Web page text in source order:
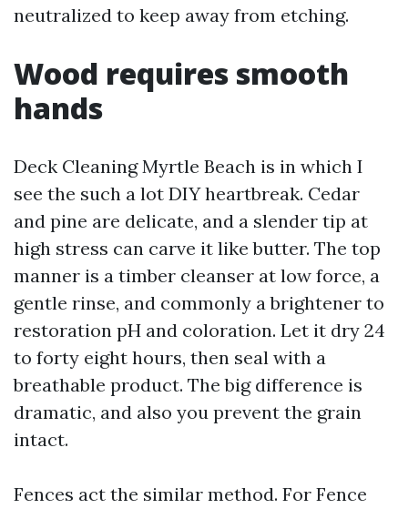
neutralized to keep away from etching.
Wood requires smooth
hands
Deck Cleaning Myrtle Beach is in which I
see the such a lot DIY heartbreak. Cedar
and pine are delicate, and a slender tip at
high stress can carve it like butter. The top
manner is a timber cleanser at low force, a
gentle rinse, and commonly a brightener to
restoration pH and coloration. Let it dry 24
to forty eight hours, then seal with a
breathable product. The big difference is
dramatic, and also you prevent the grain
intact.
Fences act the similar method. For Fence